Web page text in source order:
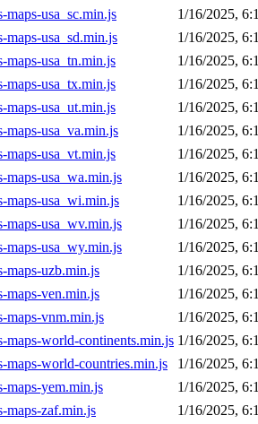
maps-usa_sc.min.js
1/16/2025,
maps-usa_sd.min.js
1/16/2025,
maps-usa_tn.min.js
1/16/2025,
maps-usa_tx.min.js
1/16/2025,
maps-usa_ut.min.js
1/16/2025,
maps-usa_va.min.js
1/16/2025,
maps-usa_vt.min.js
1/16/2025,
maps-usa_wa.min.js
1/16/2025,
maps-usa_wi.min.js
1/16/2025,
maps-usa_wv.min.js
1/16/2025,
maps-usa_wy.min.js
1/16/2025,
maps-uzb.min.js
1/16/2025,
maps-ven.min.js
1/16/2025,
maps-vnm.min.js
1/16/2025,
maps-world-continents.min.js 1/16/2025,
maps-world-countries.min.js
1/16/2025,
maps-yem.min.js
1/16/2025,
maps-zaf.min.js
1/16/2025,